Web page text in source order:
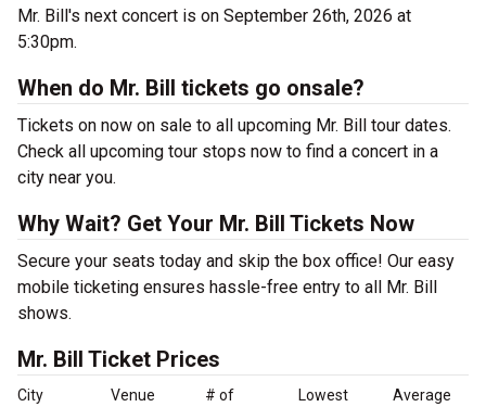
Mr. Bill's next concert is on September 26th, 2026 at
5:30pm.
When do Mr. Bill tickets go onsale?
Tickets on now on sale to all upcoming Mr. Bill tour dates.
Check all upcoming tour stops now to find a concert in a
city near you.
Why Wait? Get Your Mr. Bill Tickets Now
Secure your seats today and skip the box office! Our easy
mobile ticketing ensures hassle-free entry to all Mr. Bill
shows.
Mr. Bill Ticket Prices
City Venue
# of
Lowest
Average